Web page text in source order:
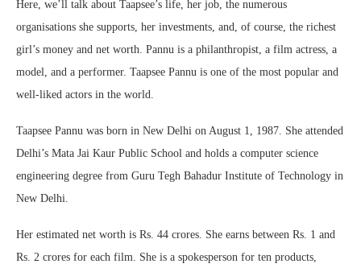
Here, we’ll talk about Taapsee’s life, her job, the numerous
organisations she supports, her investments, and, of course, the richest
girl’s money and net worth. Pannu is a philanthropist, a film actress, a
model, and a performer. Taapsee Pannu is one of the most popular and
well-liked actors in the world.
Taapsee Pannu was born in New Delhi on August 1, 1987. She attended
Delhi’s Mata Jai Kaur Public School and holds a computer science
engineering degree from Guru Tegh Bahadur Institute of Technology in
New Delhi.
Her estimated net worth is Rs. 44 crores. She earns between Rs. 1 and
Rs. 2 crores for each film. She is a spokesperson for ten products,